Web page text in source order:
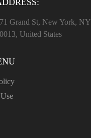
Grand St, New York, NY
United States